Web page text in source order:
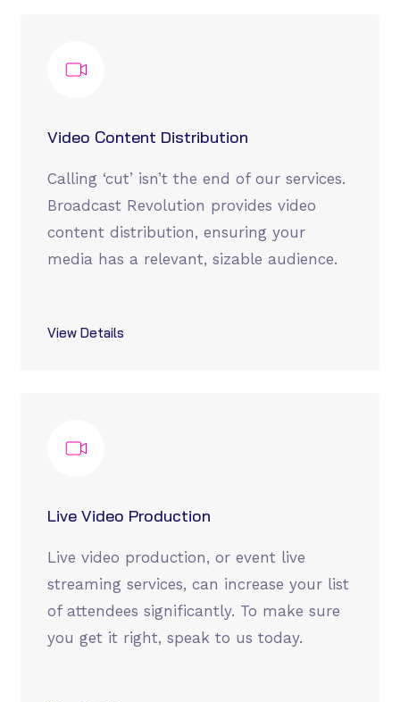
Video Content Distribution
Calling ‘cut’ isn’t the end of our services.
Broadcast Revolution provides video
content distribution, ensuring your
media has a relevant, sizable audience.
View Details
Live Video Production
Live video production, or event live
streaming services, can increase your list
of attendees significantly. To make sure
you get it right, speak to us today.